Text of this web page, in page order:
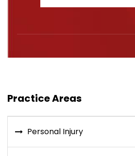
Practice Areas
Personal Injury